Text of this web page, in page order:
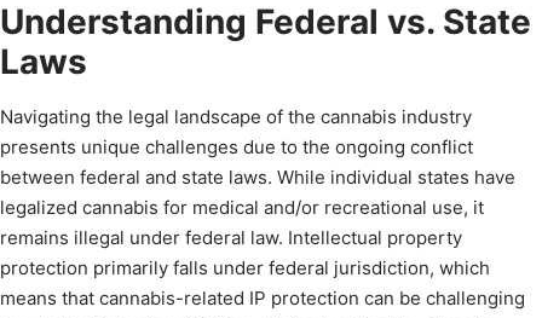
Understanding Federal vs. State
Laws
Navigating the legal landscape of the cannabis industry
presents unique challenges due to the ongoing conflict
between federal and state laws. While individual states have
legalized cannabis for medical and/or recreational use, it
remains illegal under federal law. Intellectual property
protection primarily falls under federal jurisdiction, which
means that cannabis-related IP protection can be challenging